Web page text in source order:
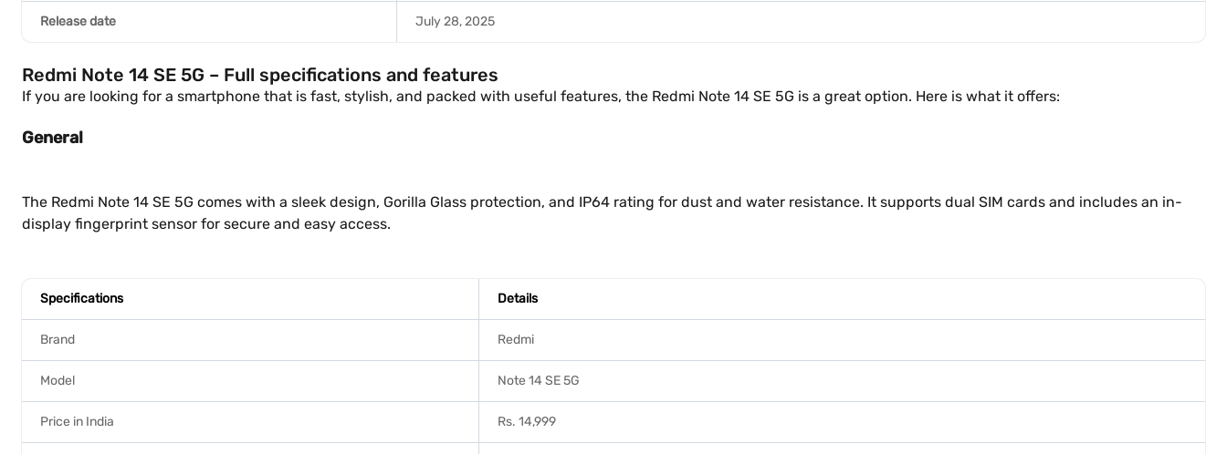
Release date July 28, 2025
Redmi Note 14 SE 5G – Full specifications and features
If you are looking for a smartphone that is fast, stylish, and packed with useful features, the Redmi Note 14 SE 5G is a great option. Here is what it offers:
General
The Redmi Note 14 SE 5G comes with a sleek design, Gorilla Glass protection, and IP64 rating for dust and water resistance. It supports dual SIM cards and includes an in-
display fingerprint sensor for secure and easy access.
Specifications Details
Brand Redmi
Model Note 14 SE 5G
Price in India Rs. 14,999